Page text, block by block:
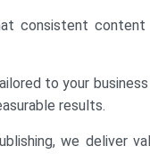
consistent
to your
results.
we deliver